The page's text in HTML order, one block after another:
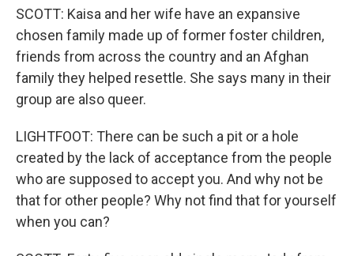
SCOTT: Kaisa and her wife have an expansive
chosen family made up of former foster children,
friends from across the country and an Afghan
family they helped resettle. She says many in their
group are also queer.
LIGHTFOOT: There can be such a pit or a hole
created by the lack of acceptance from the people
who are supposed to accept you. And why not be
that for other people? Why not find that for yourself
when you can?